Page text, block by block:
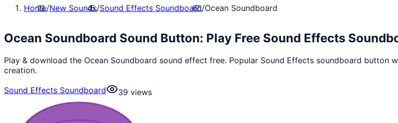
Home/New Sounds/Sound Effects Soundboard/Ocean Soundboard
Ocean Soundboard Sound Button: Play Free Sound Effects
Play & download the Ocean Soundboard sound effect free. Popular Sound Effects soundboard button
creation.
Sound Effects Soundboard
39 views